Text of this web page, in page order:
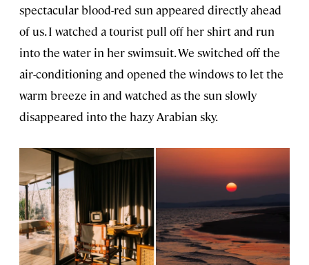
spectacular blood-red sun appeared directly ahead
of us. I watched a tourist pull off her shirt and run
into the water in her swimsuit. We switched off the
air-conditioning and opened the windows to let the
warm breeze in and watched as the sun slowly
disappeared into the hazy Arabian sky.